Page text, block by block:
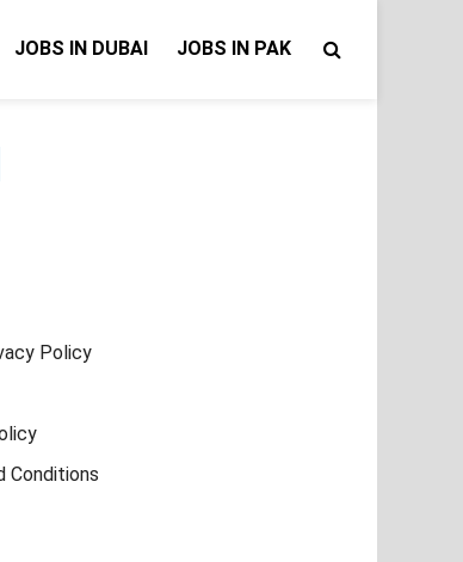
JOBS IN DUBAI JOBS IN PAK
Policy
Conditions